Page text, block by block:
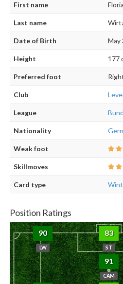
First name
Last name
Date of Birth May
Height 177
Preferred foot
Club
League
Nationality
Weak foot
Skillmoves
Card type
Position Ratings
90
LW
83
ST
91
CAM